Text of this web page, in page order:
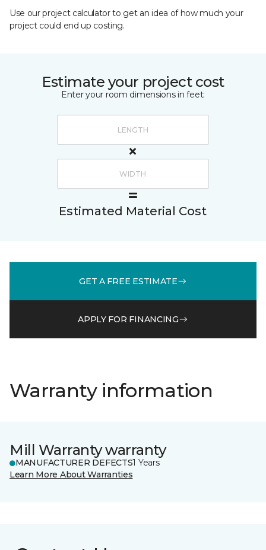
Use our project calculator to get an idea of how much your
project could end up costing.
Estimate your project cost
Enter your room dimensions in feet:
Estimated Material Cost
GET A FREE ESTIMATE
APPLY FOR FINANCING
Warranty information
Mill Warranty warranty
MANUFACTURER DEFECTS1 Years
Learn More About Warranties